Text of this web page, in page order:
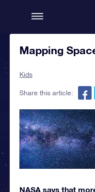
Mapping
Kids
Share this article:
NASA says that